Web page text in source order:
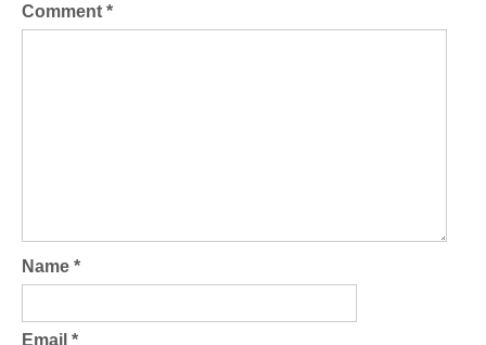
Comment *
Name *
Email *